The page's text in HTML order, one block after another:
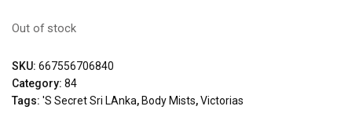
Out of stock
SKU: 667556706840
Category: 84
Tags: 's Secret Sri LAnka, Body Mists,Victorias